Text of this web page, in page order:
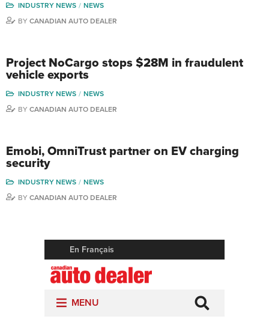
INDUSTRY NEWS
NEWS
BY CANADIAN AUTO DEALER
Project NoCargo stops $28M in fraudulent
vehicle exports
INDUSTRY NEWS
NEWS
BY CANADIAN AUTO DEALER
Emobi, OmniTrust partner on EV charging
security
INDUSTRY NEWS
NEWS
BY CANADIAN AUTO DEALER